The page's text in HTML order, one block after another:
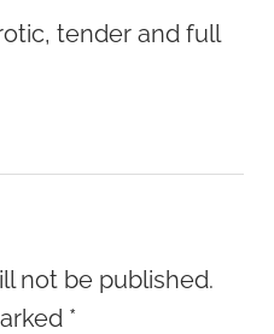
tender and full
not be published.
*